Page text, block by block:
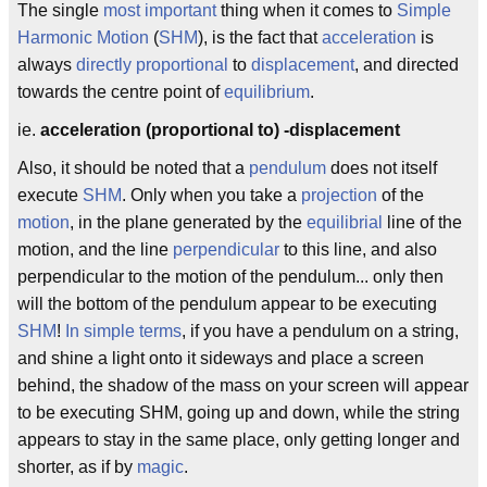
The single most importantthing when it comes to Simple
Harmonic Motion (SHM), is the fact thatacceleration is
always directly proportional to displacement, and directed
towards the centre point ofequilibrium.
ie. acceleration (proportional to) -displacement
Also, it should be noted that a pendulum does not itself
execute SHM. Only when you take a projection of the
motion, in the plane generated by the equilibrial
line of the
motion, and the line perpendicular to this line, and also
perpendicular to the motion of the pendulum... only then
will the bottom of the pendulum appear to be executing
SHM! In simple terms, if you have a pendulum on a string,
and shine a light onto it sideways and place a screen
behind, the shadow of the mass on your screen will appear
to be executing SHM, going up and down, while the string
appears to stay in the same place, only getting longer and
shorter, as if by magic.